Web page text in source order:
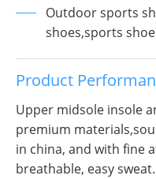
Outdoor sports
shoes,sports
Product
Upper midsole insole
premium
in china, and with fine
breathable, easy